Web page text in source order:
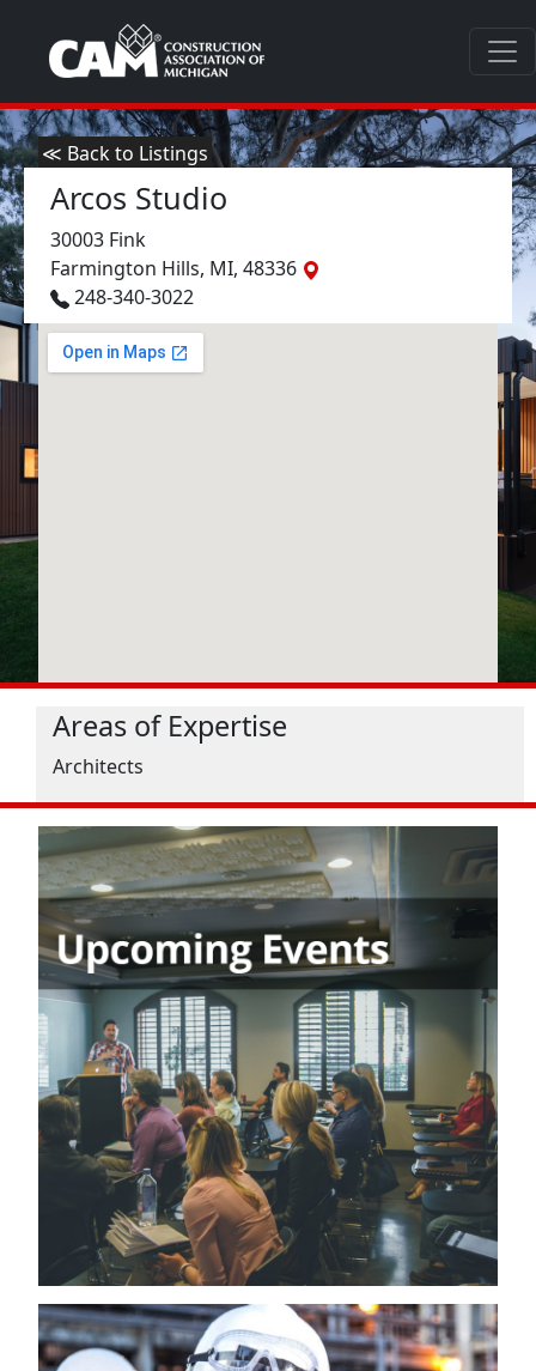
≪ Back to Listings
Arcos Studio
30003 Fink
Farmington Hills, MI, 48336
248-340-3022
Areas of Expertise
Architects